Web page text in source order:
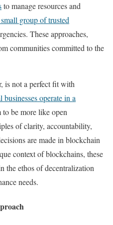
to manage resources and
group of trusted
These approaches,
communities committed to the
is not a perfect fit with
businesses operate in a
be more like open
of clarity, accountability,
are made in blockchain
context of blockchains, these
the ethos of decentralization
needs.